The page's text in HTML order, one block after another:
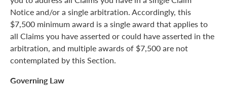
Notice and/or a single arbitration. Accordingly, this
$7,500 minimum award is a single award that applies to
all Claims you have asserted or could have asserted in the
arbitration, and multiple awards of $7,500 are not
contemplated by this Section.
Governing Law